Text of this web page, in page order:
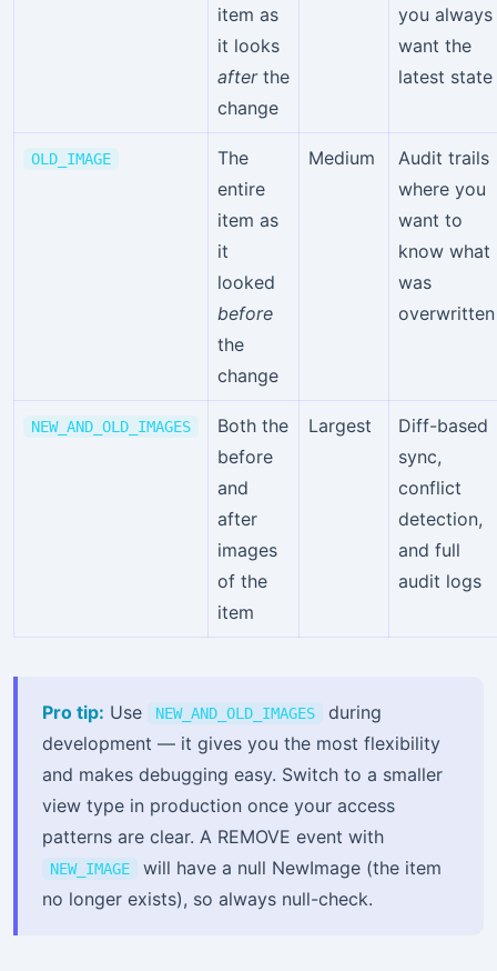
item as
it looks
afterthe
change
you always
want the
latest state
OLD_IMAGE
The
entire
item as
it
looked
before
the
change
Medium
Audit trails
where you
want to
know what
was
overwritten
NEW_AND_OLD_IMAGES
Both the
before
and
after
images
of the
item
Largest
Diff-based
sync,
conflict
detection,
and full
audit logs
Pro tip: Use NEW_AND_OLD_IMAGES
during
development — it gives you the most flexibility
and makes debugging easy. Switch to a smaller
view type in production once your access
patterns are clear. A REMOVE event with
NEW_IMAGE
will have a null NewImage (the item
no longer exists), so always null-check.